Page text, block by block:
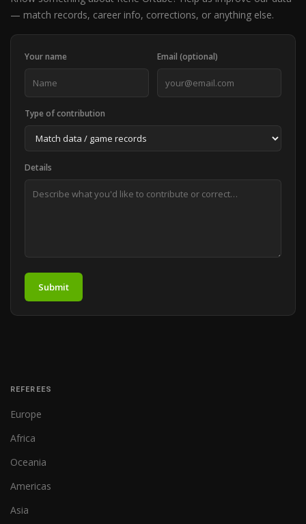
— match records, career info, corrections, or anything else.
Your name Email (optional)
Type of contribution
Details
Submit
REFEREES
Europe
Africa
Oceania
Americas
Asia